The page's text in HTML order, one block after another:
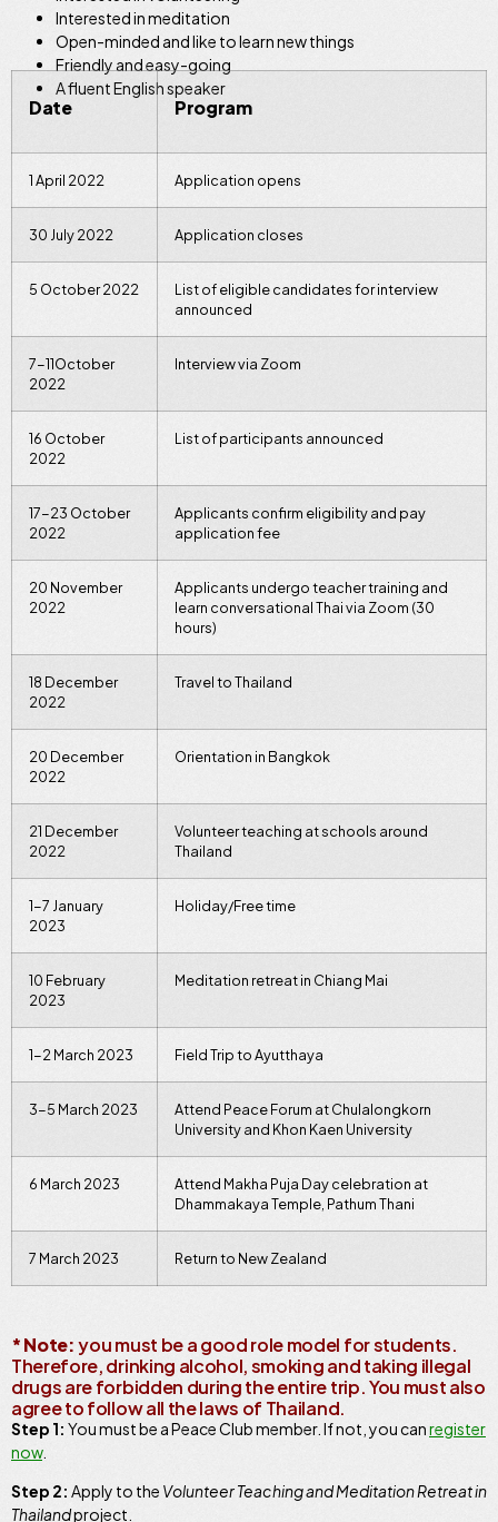
Interested in meditation
Open-minded and like to learn new things
Friendly and easy-going
A fluent English speaker
Date Program
1 April 2022 Application opens
30 July 2022 Application closes
5 October 2022
List of eligible candidates for interview
announced
7-11October
2022
Interview via Zoom
16 October
2022
List of participants announced
17-23 October
2022
Applicants confirm eligibility and pay
application fee
20 November
2022
Applicants undergo teacher training and
learn conversational Thai via Zoom (30
hours)
18 December
2022
Travel to Thailand
20 December
2022
Orientation in Bangkok
21 December
2022
Volunteer teaching at schools around
Thailand
1-7 January
2023
Holiday/Free time
10 February
2023
Meditation retreat in Chiang Mai
1-2 March 2023 Field Trip to Ayutthaya
3-5 March 2023
Attend Peace Forum at Chulalongkorn
University and Khon Kaen University
6 March 2023
Attend Makha Puja Day celebration at
Dhammakaya Temple, Pathum Thani
7 March 2023 Return to New Zealand
* Note:you must be a good role model for students.
Therefore, drinking alcohol, smoking and taking illegal
drugs are forbidden during the entire trip. You must also
agree to follow all the laws of Thailand.
Step 1: You must be a Peace Club member. If not, you canregister
now.
Step 2: Apply to the Volunteer Teaching and Meditation Retreat in
Thailandproject.